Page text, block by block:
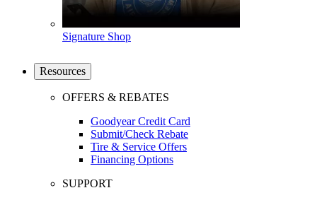
Signature Shop
Resources
OFFERS & REBATES
Goodyear Credit Card
Submit/Check Rebate
Tire & Service Offers
Financing Options
SUPPORT